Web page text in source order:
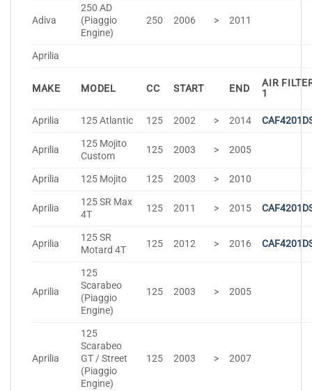
Adiva
250 AD
(Piaggio
Engine)
250 2006 > 2011
Aprilia
MAKE MODEL CC START END
AIR
1
Aprilia 125 Atlantic 125 2002 > 2014
Aprilia
125 Mojito
Custom
125 2003 > 2005
Aprilia 125 Mojito 125 2003 > 2010
Aprilia
125 SR Max
4T
125 2011 > 2015
Aprilia
125 SR
Motard 4T
125 2012 > 2016
Aprilia
125
Scarabeo
(Piaggio
Engine)
125 2003 > 2005
Aprilia
125
Scarabeo
GT / Street
(Piaggio
Engine)
125 2003 > 2007